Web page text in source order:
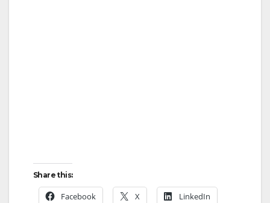
Share this:
Facebook X LinkedIn